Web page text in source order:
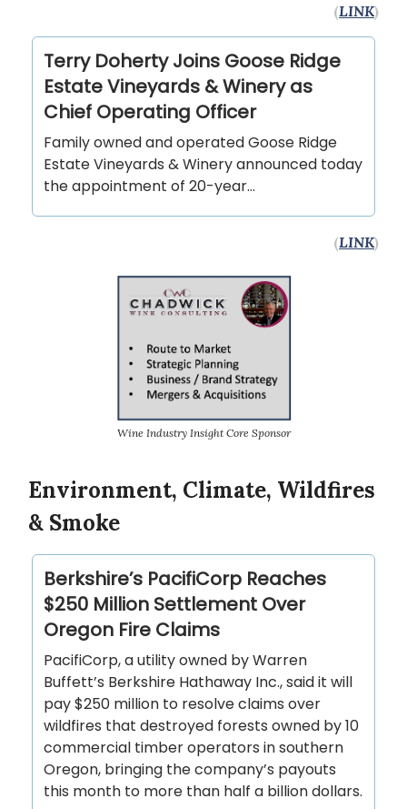
(LINK)
Terry Doherty Joins Goose Ridge
Estate Vineyards & Winery as
Chief Operating Officer
Family owned and operated Goose Ridge
Estate Vineyards & Winery announced today
the appointment of 20-year…
(LINK)
Wine Industry Insight Core Sponsor
Environment, Climate, Wildfires
& Smoke
Berkshire’s PacifiCorp Reaches
$250 Million Settlement Over
Oregon Fire Claims
PacifiCorp, a utility owned by Warren
Buffett’s Berkshire Hathaway Inc., said it will
pay $250 million to resolve claims over
wildfires that destroyed forests owned by 10
commercial timber operators in southern
Oregon, bringing the company’s payouts
this month to more than half a billion dollars.